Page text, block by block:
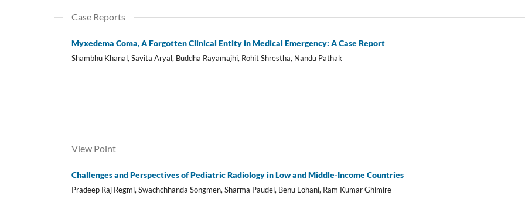
Case Reports
Myxedema Coma, A Forgotten Clinical Entity in Medical Emergency: A Case Report
Shambhu Khanal, Savita Aryal, Buddha Rayamajhi, Rohit Shrestha, Nandu Pathak
View Point
Challenges and Perspectives of Pediatric Radiology in Low and Middle-Income Countries
Pradeep Raj Regmi, Swachchhanda Songmen, Sharma Paudel, Benu Lohani, Ram Kumar Ghimire